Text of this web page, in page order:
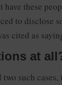
have these
to disclose
cited as
at
such